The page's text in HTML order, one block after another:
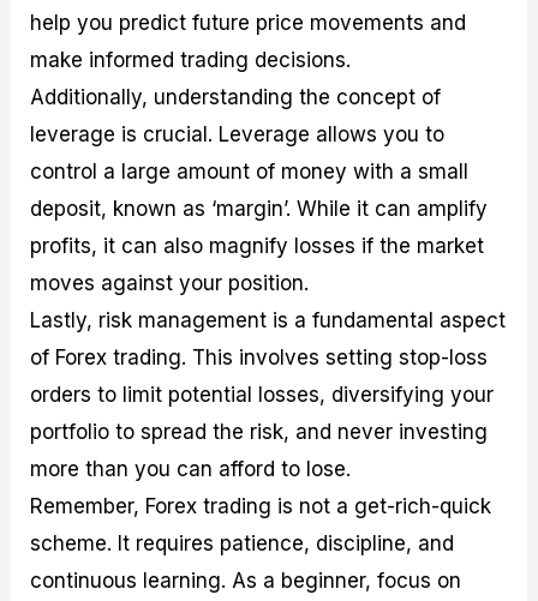
help you predict future price movements and
make informed trading decisions.
Additionally, understanding the concept of
leverage is crucial. Leverage allows you to
control a large amount of money with a small
deposit, known as ‘margin’. While it can amplify
profits, it can also magnify losses if the market
moves against your position.
Lastly, risk management is a fundamental aspect
of Forex trading. This involves setting stop-loss
orders to limit potential losses, diversifying your
portfolio to spread the risk, and never investing
more than you can afford to lose.
Remember, Forex trading is not a get-rich-quick
scheme. It requires patience, discipline, and
continuous learning. As a beginner, focus on